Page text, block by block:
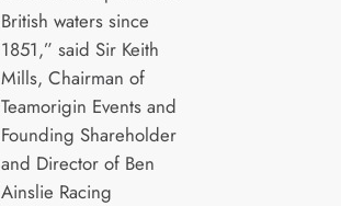
British waters since
1851,” said Sir Keith
Mills, Chairman of
Teamorigin Events and
Founding Shareholder
and Director of Ben
Ainslie Racing